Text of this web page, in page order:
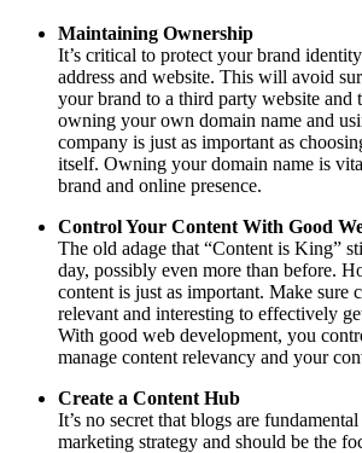
Maintaining Ownership
It’s critical to protect your brand
address and website. This will avoid
your brand to a third party website and
owning your own domain name and
company is just as important as
itself. Owning your domain name is
brand and online presence.
Control Your Content With Good
The old adage that “Content is King”
day, possibly even more than before.
content is just as important. Make sure
relevant and interesting to effectively
With good web development, you
manage content relevancy and your
Create a Content Hub
It’s no secret that blogs are
marketing strategy and should be the